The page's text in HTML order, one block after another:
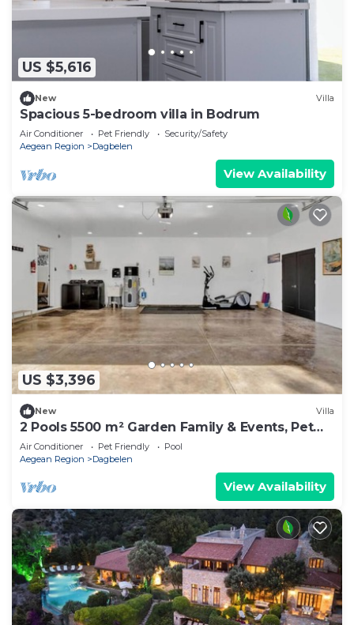
US $5,616
New Villa
Spacious 5-bedroom villa in Bodrum
Air Conditioner Pet Friendly
Security/Safety
Aegean Region
Dagbelen
View Availability
US $3,396
New Villa
2 Pools 5500 m² Garden Family & Events, Pet
Yalıkavak -16+ guests
Air Conditioner Pet Friendly
Pool
Aegean Region
Dagbelen
View Availability